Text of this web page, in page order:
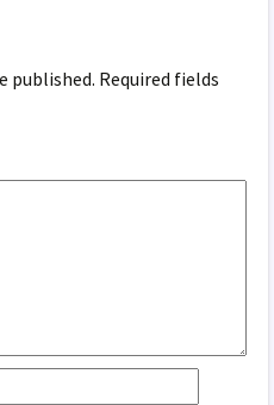
published. Required fields